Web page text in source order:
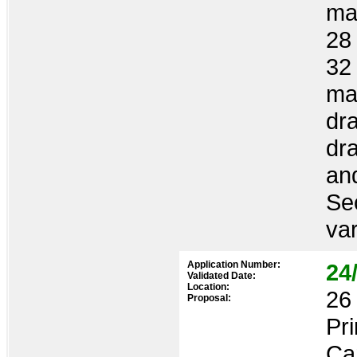
Application Number:
Validated Date:
Location:
Proposal: